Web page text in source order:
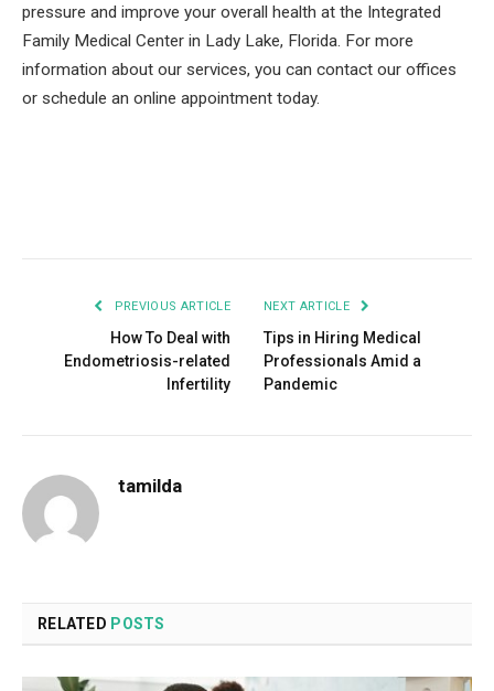
pressure and improve your overall health at the Integrated
Family Medical Center in Lady Lake, Florida. For more
information about our services, you can contact our offices
or schedule an online appointment today.
PREVIOUS ARTICLE
How To Deal with
Endometriosis-related
Infertility
NEXT ARTICLE
Tips in Hiring Medical
Professionals Amid a
Pandemic
tamilda
RELATED POSTS